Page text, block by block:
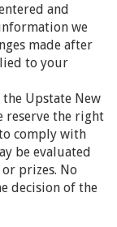
and
we
made after
to your
Upstate New
reserve the right
comply with
be evaluated
prizes. No
decision of the